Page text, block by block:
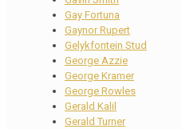
Gay Fortuna
Gaynor Rupert
Gelykfontein Stud
George Azzie
George Kramer
George Rowles
Gerald Kalil
Gerald Turner